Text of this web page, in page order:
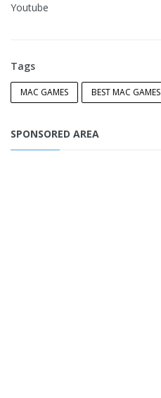
Youtube
Tags
MAC GAMES BEST MAC GAMES
SPONSORED AREA